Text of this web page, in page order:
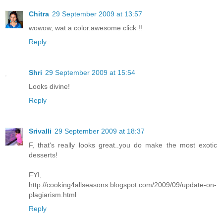
Chitra 29 September 2009 at 13:57
wowow, wat a color.awesome click !!
Reply
Shri 29 September 2009 at 15:54
Looks divine!
Reply
Srivalli 29 September 2009 at 18:37
F, that's really looks great..you do make the most exotic
desserts!
FYI,
http://cooking4allseasons.blogspot.com/2009/09/update-on-
plagiarism.html
Reply